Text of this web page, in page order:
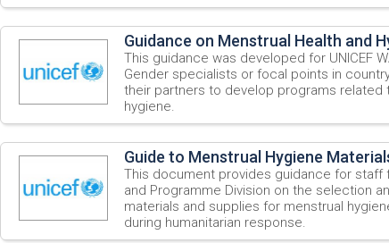
Guidance on Menstrual Health and
This guidance was developed for UNICEF
Gender specialists or focal points in
their partners to develop programs related
hygiene.
Guide to Menstrual Hygiene
This document provides guidance for staff
and Programme Division on the selection
materials and supplies for menstrual
during humanitarian response.